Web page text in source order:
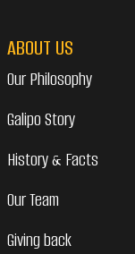
ABOUT US
Our Philosophy
Galipo Story
History & Facts
Our Team
Giving back